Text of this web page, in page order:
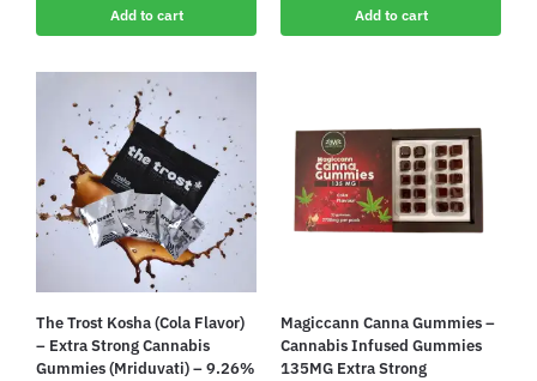
Add to cart Add to cart
The Trost Kosha (Cola Flavor)
– Extra Strong Cannabis
Gummies (Mriduvati) – 9.26%
Magiccann Canna Gummies –
Cannabis Infused Gummies
135MG Extra Strong